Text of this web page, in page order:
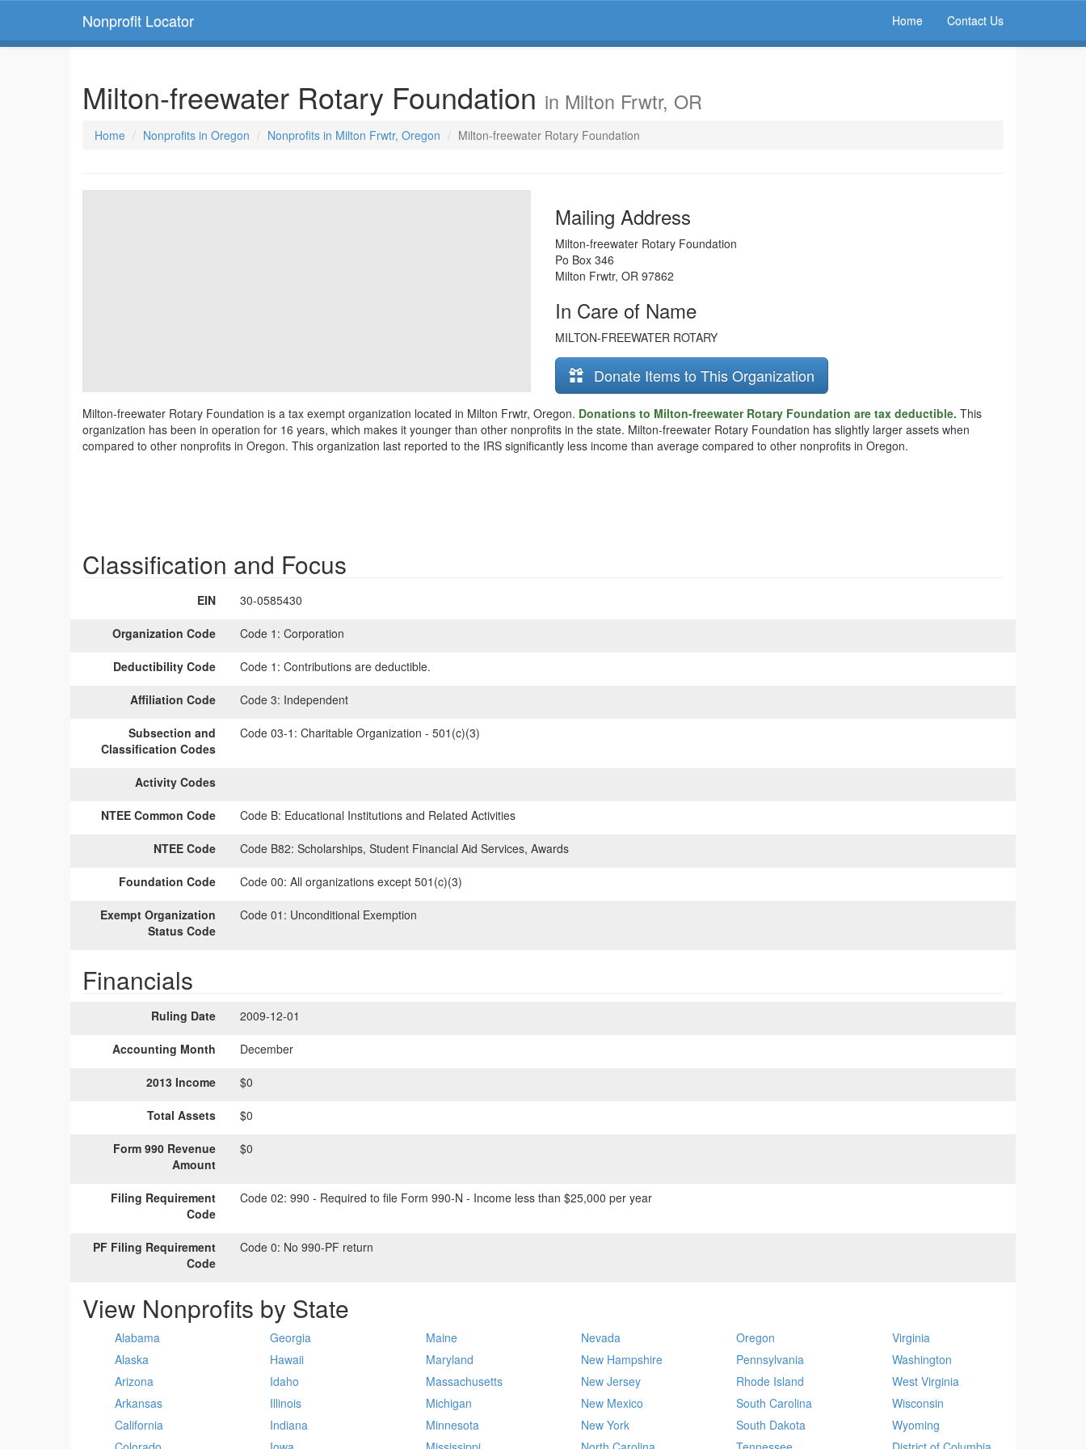
Nonprofit Locator Home Contact Us
Milton-freewater Rotary Foundation in Milton Frwtr, OR
Home Nonprofits in Oregon Nonprofits in Milton Frwtr, Oregon Milton-freewater Rotary Foundation
Mailing Address
Milton-freewater Rotary Foundation
Po Box 346
Milton Frwtr, OR 97862
In Care of Name
MILTON-FREEWATER ROTARY
Donate Items to This Organization
Milton-freewater Rotary Foundation is a tax exempt organization located in Milton Frwtr, Oregon. Donations to Milton-freewater Rotary Foundation are tax deductible. This
organization has been in operation for 16 years, which makes it younger than other nonprofits in the state. Milton-freewater Rotary Foundation has slightly larger assets when
compared to other nonprofits in Oregon. This organization last reported to the IRS significantly less income than average compared to other nonprofits in Oregon.
Classification and Focus
EIN 30-0585430
Organization Code Code 1: Corporation
Deductibility Code Code 1: Contributions are deductible.
Affiliation Code Code 3: Independent
Subsection and
Classification Codes
Code 03-1: Charitable Organization - 501(c)(3)
Activity Codes
NTEE Common Code Code B: Educational Institutions and Related Activities
NTEE Code Code B82: Scholarships, Student Financial Aid Services, Awards
Foundation Code Code 00: All organizations except 501(c)(3)
Exempt Organization
Status Code
Code 01: Unconditional Exemption
Financials
Ruling Date 2009-12-01
Accounting Month December
2013 Income $0
Total Assets $0
Form 990 Revenue
Amount
$0
Filing Requirement
Code
Code 02: 990 - Required to file Form 990-N - Income less than $25,000 per year
PF Filing Requirement
Code
Code 0: No 990-PF return
View Nonprofits by State
Alabama
Alaska
Arizona
Arkansas
California
Georgia
Hawaii
Idaho
Illinois
Indiana
Maine
Maryland
Massachusetts
Michigan
Minnesota
Nevada
New Hampshire
New Jersey
New Mexico
New York
Oregon
Pennsylvania
Rhode Island
South Carolina
South Dakota
Virginia
Washington
West Virginia
Wisconsin
Wyoming